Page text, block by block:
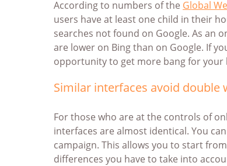
According to numbers of the Global
users have at least one child in their
searches not found on Google. As an
are lower on Bing than on Google. If
opportunity to get more bang for your
Similar interfaces avoid double
For those who are at the controls of
interfaces are almost identical. You
campaign. This allows you to start
differences you have to take into